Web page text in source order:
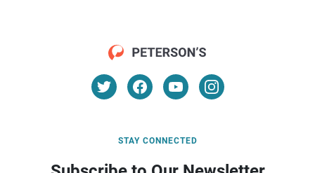
STAY CONNECTED